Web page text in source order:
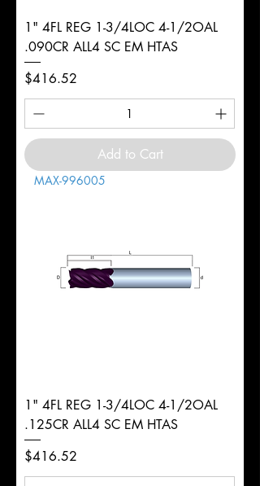
1" 4FL REG 1-3/4LOC 4-1/2OAL
.090CR ALL4 SC EM HTAS
Price
$416.52
Add to Cart
MAX-996005
1" 4FL REG 1-3/4LOC 4-1/2OAL
.125CR ALL4 SC EM HTAS
Price
$416.52